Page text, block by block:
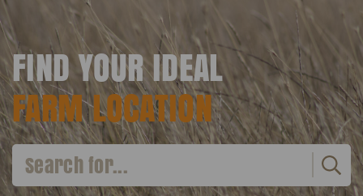
FIND YOUR IDEAL
FARM LOCATION